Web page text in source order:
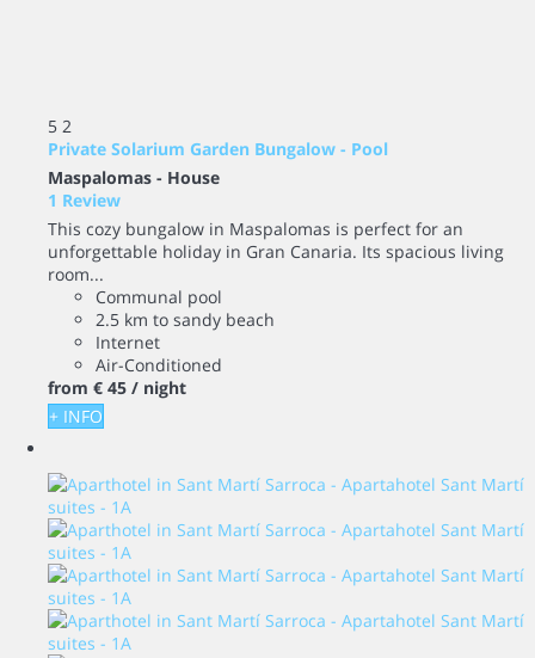
5 2
Private Solarium Garden Bungalow - Pool
Maspalomas - House
1 Review
This cozy bungalow in Maspalomas is perfect for an
unforgettable holiday in Gran Canaria. Its spacious living
room...
Communal pool
2.5 km to sandy beach
Internet
Air-Conditioned
from € 45 / night
+ INFO